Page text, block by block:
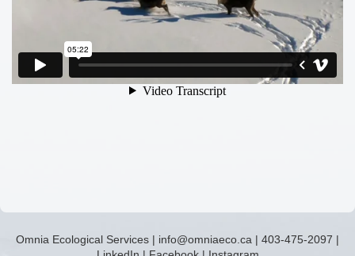
Omnia Ecological Services | info@omniaeco.ca | 403-475-2097 |